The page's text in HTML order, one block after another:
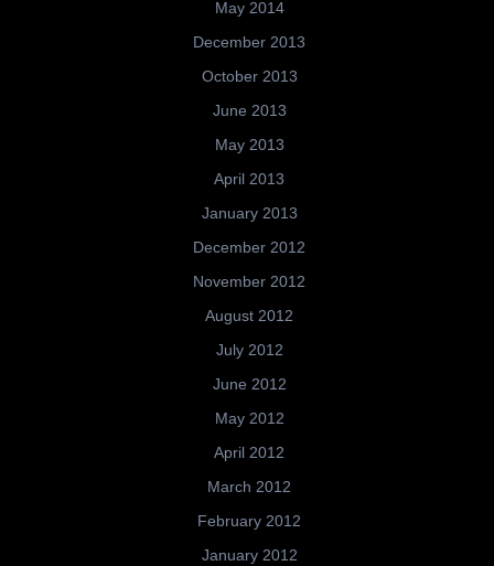
May 2014
December 2013
October 2013
June 2013
May 2013
April 2013
January 2013
December 2012
November 2012
August 2012
July 2012
June 2012
May 2012
April 2012
March 2012
February 2012
January 2012